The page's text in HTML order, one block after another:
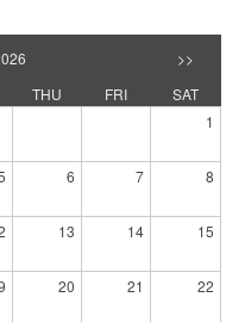
>>
THU FRI
SAT
1
6 7 8
13 14 15
20 21 22